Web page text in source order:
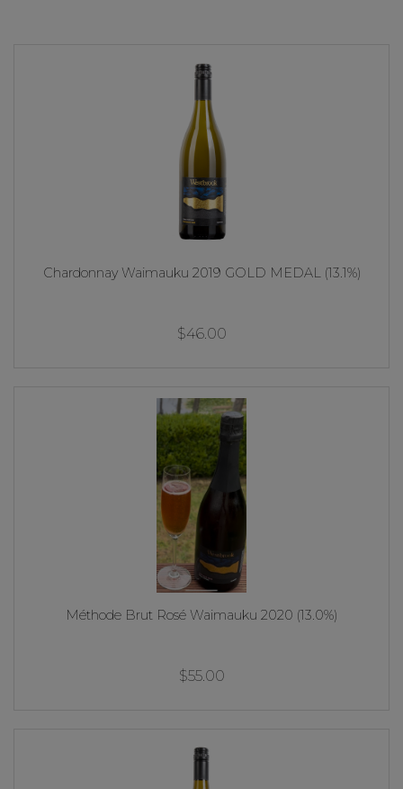
Chardonnay Waimauku 2019 GOLD MEDAL (13.1%)
$46.00
Méthode Brut Rosé Waimauku 2020 (13.0%)
$55.00